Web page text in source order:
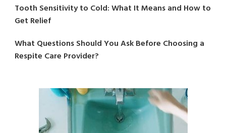
Tooth Sensitivity to Cold: What It Means and How to
Get Relief
What Questions Should You Ask Before Choosing a
Respite Care Provider?